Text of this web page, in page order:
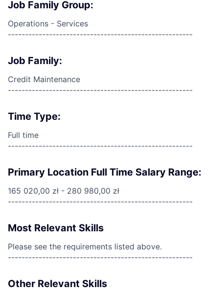
Job Family Group:
Operations - Services
------------------------------------------------------
Job Family:
Credit Maintenance
------------------------------------------------------
Time Type:
Full time
------------------------------------------------------
Primary Location Full Time Salary Range:
165 020,00 zł - 280 980,00 zł
------------------------------------------------------
Most Relevant Skills
Please see the requirements listed above.
------------------------------------------------------
Other Relevant Skills